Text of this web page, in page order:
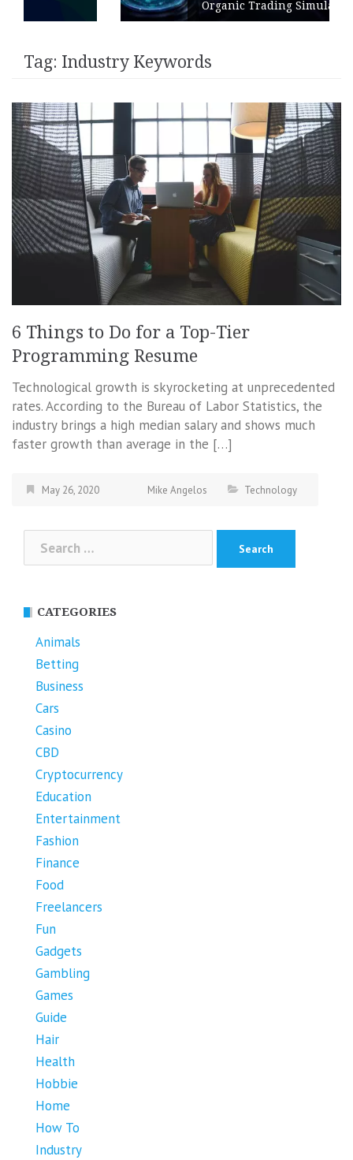
Organic Trading Simulation
Tag: Industry Keywords
6 Things to Do for a Top-Tier
Programming Resume
Technological growth is skyrocketing at unprecedented
rates. According to the Bureau of Labor Statistics, the
industry brings a high median salary and shows much
faster growth than average in the […]
May 26, 2020 Mike Angelos Technology
for:
CATEGORIES
Animals
Betting
Business
Cars
Casino
CBD
Cryptocurrency
Education
Entertainment
Fashion
Finance
Food
Freelancers
Fun
Gadgets
Gambling
Games
Guide
Hair
Health
Hobbie
Home
How To
Industry